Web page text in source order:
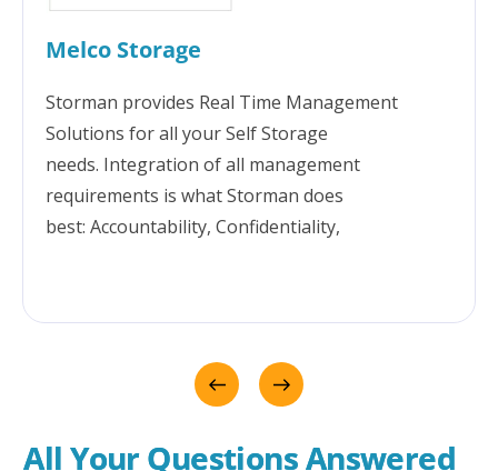
Melco Storage
Storman provides Real Time Management
Solutions for all your Self Storage
needs. Integration of all management
requirements is what Storman does
best: Accountability, Confidentiality,
has been at the centre of seamlessly growing
Storman brings the flexibility to manage more
than just self storage - including container hire
and accommodation. We love it!!!
All Your Questions Answered